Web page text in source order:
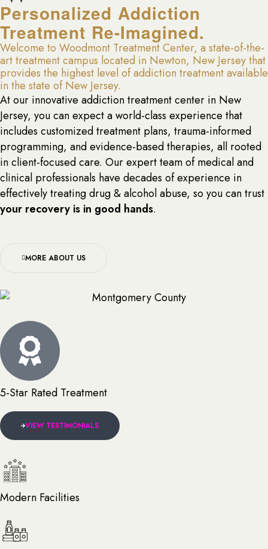
Personalized Addiction
Treatment Re-Imagined.
Welcome to Woodmont Treatment Center, a state-of-the-
art treatment campus located in Newton, New Jersey that
provides the highest level of addiction treatment available
in the state of New Jersey.
At our innovative addiction treatment center in New
Jersey, you can expect a world-class experience that
includes customized treatment plans, trauma-informed
programming, and evidence-based therapies, all rooted
in client-focused care. Our expert team of medical and
clinical professionals have decades of experience in
effectively treating drug & alcohol abuse, so you can trust
your recovery is in good hands.
MORE ABOUT US
5-Star Rated Treatment
VIEW TESTIMONIALS
Modern Facilities